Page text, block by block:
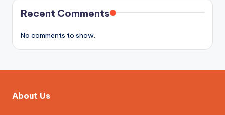
Recent Comments
No comments to show.
About Us